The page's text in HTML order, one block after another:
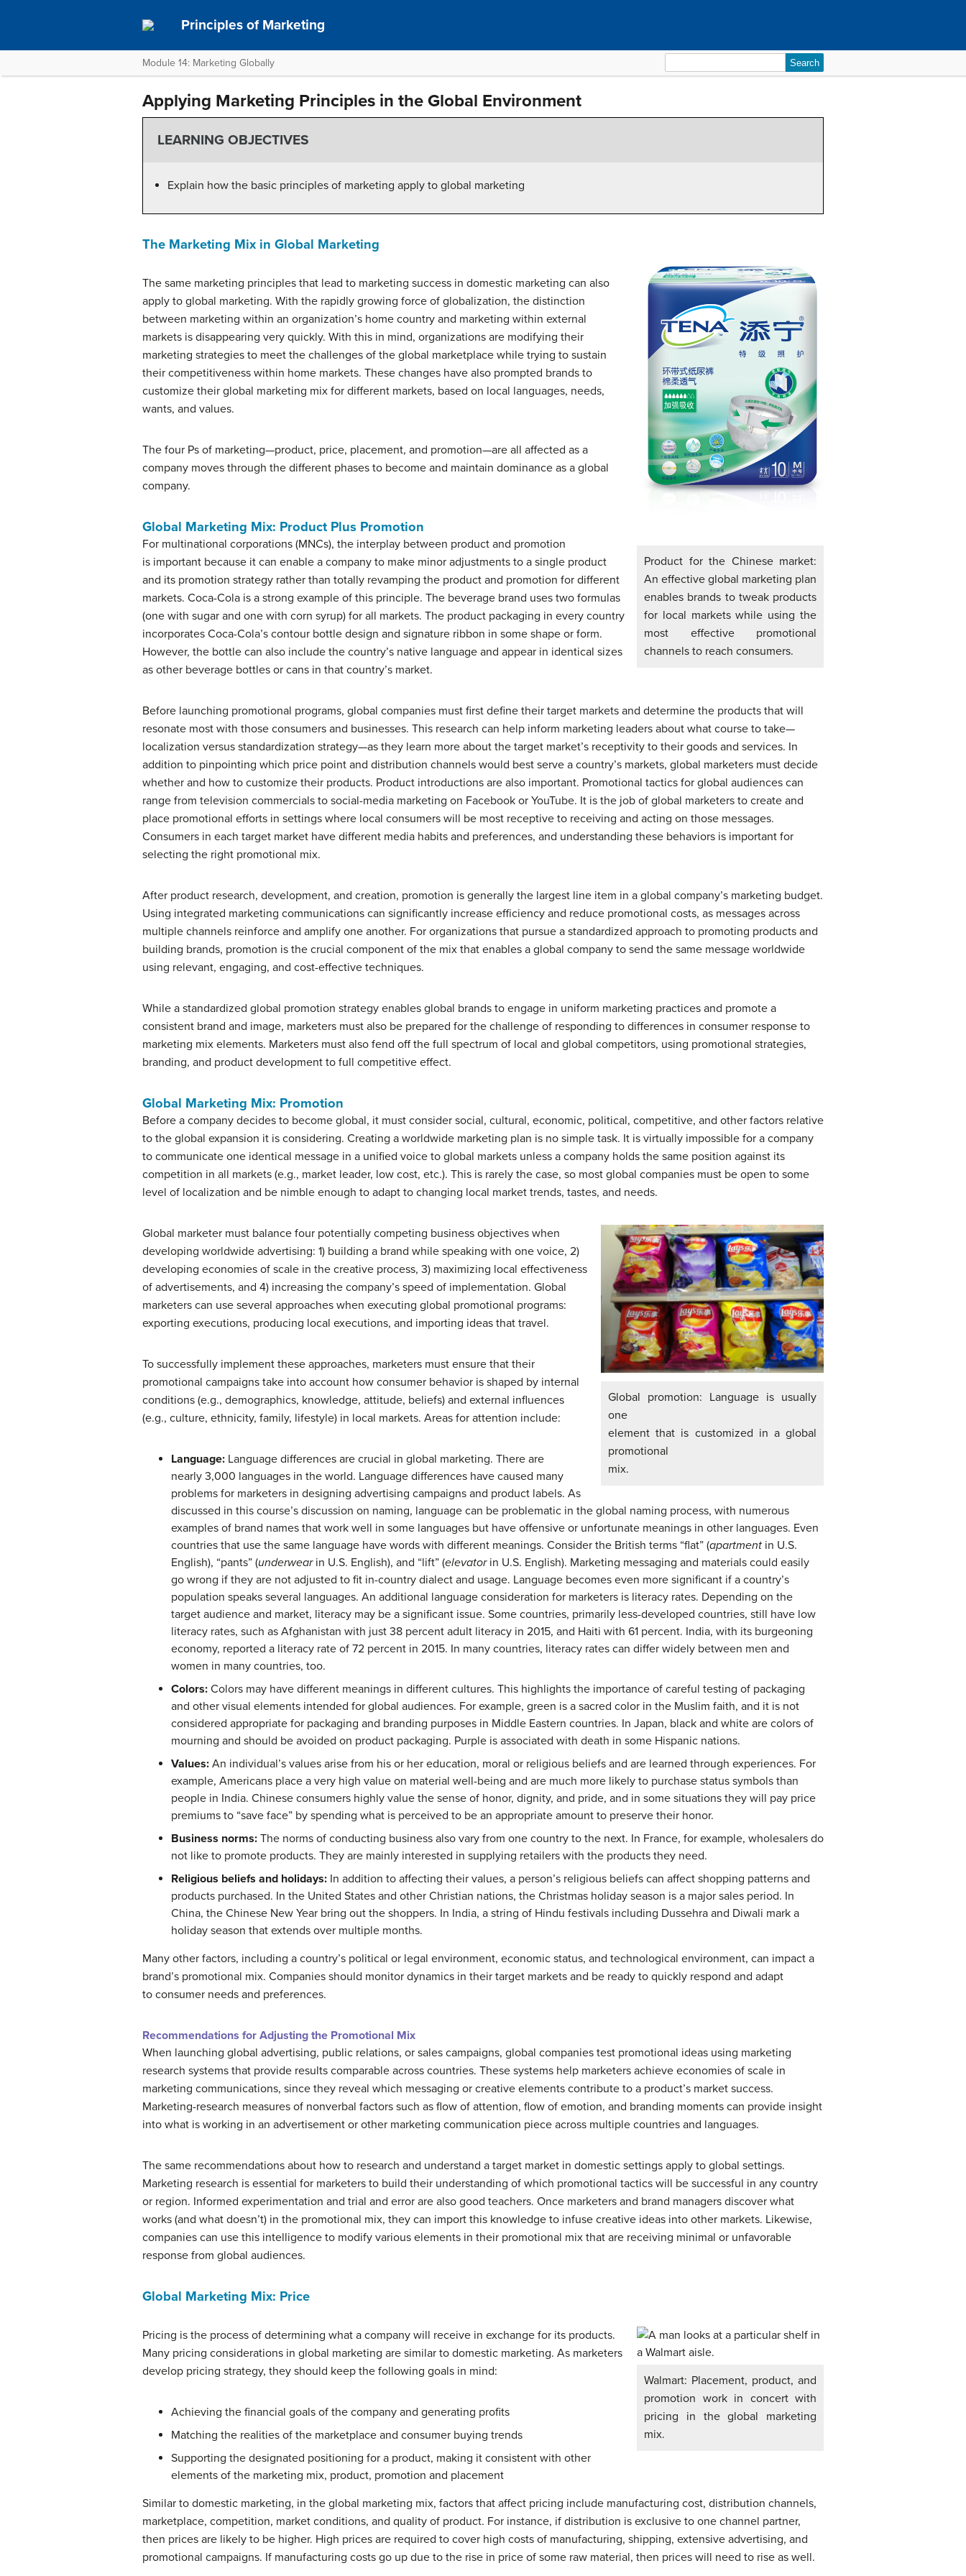
Principles of Marketing
Module 14: Marketing Globally
for:
Applying Marketing Principles in the Global Environment
LEARNING OBJECTIVES
Explain how the basic principles of marketing apply to global marketing
The Marketing Mix in Global Marketing
Product for the Chinese market:
An effective global marketing plan
enables brands to tweak products
for local markets while using the
most effective promotional
channels to reach consumers.
The same marketing principles that lead to marketing success in domestic marketing can also
apply to global marketing. With the rapidly growing force of globalization, the distinction
between marketing within an organization’s home country and marketing within external
markets is disappearing very quickly. With this in mind, organizations are modifying their
marketing strategies to meet the challenges of the global marketplace while trying to sustain
their competitiveness within home markets. These changes have also prompted brands to
customize their global marketing mix for different markets, based on local languages, needs,
wants, and values.
The four Ps of marketing—product, price, placement, and promotion—are all affected as a
company moves through the different phases to become and maintain dominance as a global
company.
Global Marketing Mix: Product Plus Promotion
For multinational corporations (MNCs), the interplay between product and promotion
is important because it can enable a company to make minor adjustments to a single product
and its promotion strategy rather than totally revamping the product and promotion for different
markets. Coca-Cola is a strong example of this principle. The beverage brand uses two formulas
(one with sugar and one with corn syrup) for all markets. The product packaging in every country
incorporates Coca-Cola’s contour bottle design and signature ribbon in some shape or form.
However, the bottle can also include the country’s native language and appear in identical sizes
as other beverage bottles or cans in that country’s market.
Before launching promotional programs, global companies must first define their target markets and determine the products that will
resonate most with those consumers and businesses. This research can help inform marketing leaders about what course to take—
localization versus standardization strategy—as they learn more about the target market’s receptivity to their goods and services. In
addition to pinpointing which price point and distribution channels would best serve a country’s markets, global marketers must decide
whether and how to customize their products. Product introductions are also important. Promotional tactics for global audiences can
range from television commercials to social-media marketing on Facebook or YouTube. It is the job of global marketers to create and
place promotional efforts in settings where local consumers will be most receptive to receiving and acting on those messages.
Consumers in each target market have different media habits and preferences, and understanding these behaviors is important for
selecting the right promotional mix.
After product research, development, and creation, promotion is generally the largest line item in a global company’s marketing budget.
Using integrated marketing communications can significantly increase efficiency and reduce promotional costs, as messages across
multiple channels reinforce and amplify one another. For organizations that pursue a standardized approach to promoting products and
building brands, promotion is the crucial component of the mix that enables a global company to send the same message worldwide
using relevant, engaging, and cost-effective techniques.
While a standardized global promotion strategy enables global brands to engage in uniform marketing practices and promote a
consistent brand and image, marketers must also be prepared for the challenge of responding to differences in consumer response to
marketing mix elements. Marketers must also fend off the full spectrum of local and global competitors, using promotional strategies,
branding, and product development to full competitive effect.
Global Marketing Mix: Promotion
Before a company decides to become global, it must consider social, cultural, economic, political, competitive, and other factors relative
to the global expansion it is considering. Creating a worldwide marketing plan is no simple task. It is virtually impossible for a company
to communicate one identical message in a unified voice to global markets unless a company holds the same position against its
competition in all markets (e.g., market leader, low cost, etc.). This is rarely the case, so most global companies must be open to some
level of localization and be nimble enough to adapt to changing local market trends, tastes, and needs.
Global promotion: Language is usually
one
element that is customized in a global
promotional
mix.
Global marketer must balance four potentially competing business objectives when
developing worldwide advertising: 1) building a brand while speaking with one voice, 2)
developing economies of scale in the creative process, 3) maximizing local effectiveness
of advertisements, and 4) increasing the company’s speed of implementation. Global
marketers can use several approaches when executing global promotional programs:
exporting executions, producing local executions, and importing ideas that travel.
To successfully implement these approaches, marketers must ensure that their
promotional campaigns take into account how consumer behavior is shaped by internal
conditions (e.g., demographics, knowledge, attitude, beliefs) and external influences
(e.g., culture, ethnicity, family, lifestyle) in local markets. Areas for attention include:
Language: Language differences are crucial in global marketing. There are
nearly 3,000 languages in the world. Language differences have caused many
problems for marketers in designing advertising campaigns and product labels. As
discussed in this course’s discussion on naming, language can be problematic in the global naming process, with numerous
examples of brand names that work well in some languages but have offensive or unfortunate meanings in other languages. Even
countries that use the same language have words with different meanings. Consider the British terms “flat” (apartment in U.S.
English), “pants” (underwearin U.S. English), and “lift” (elevatorin U.S. English). Marketing messaging and materials could easily
go wrong if they are not adjusted to fit in-country dialect and usage. Language becomes even more significant if a country’s
population speaks several languages. An additional language consideration for marketers is literacy rates. Depending on the
target audience and market, literacy may be a significant issue. Some countries, primarily less-developed countries, still have low
literacy rates, such as Afghanistan with just 38 percent adult literacy in 2015, and Haiti with 61 percent. India, with its burgeoning
economy, reported a literacy rate of 72 percent in 2015. In many countries, literacy rates can differ widely between men and
women in many countries, too.
Colors: Colors may have different meanings in different cultures. This highlights the importance of careful testing of packaging
and other visual elements intended for global audiences. For example, green is a sacred color in the Muslim faith, and it is not
considered appropriate for packaging and branding purposes in Middle Eastern countries. In Japan, black and white are colors of
mourning and should be avoided on product packaging. Purple is associated with death in some Hispanic nations.
Values: An individual’s values arise from his or her education, moral or religious beliefs and are learned through experiences. For
example, Americans place a very high value on material well-being and are much more likely to purchase status symbols than
people in India. Chinese consumers highly value the sense of honor, dignity, and pride, and in some situations they will pay price
premiums to “save face” by spending what is perceived to be an appropriate amount to preserve their honor.
Business norms: The norms of conducting business also vary from one country to the next. In France, for example, wholesalers do
not like to promote products. They are mainly interested in supplying retailers with the products they need.
Religious beliefs and holidays: In addition to affecting their values, a person’s religious beliefs can affect shopping patterns and
products purchased. In the United States and other Christian nations, the Christmas holiday season is a major sales period. In
China, the Chinese New Year bring out the shoppers. In India, a string of Hindu festivals including Dussehra and Diwali mark a
holiday season that extends over multiple months.
Many other factors, including a country’s political or legal environment, economic status, and technological environment, can impact a
brand’s promotional mix. Companies should monitor dynamics in their target markets and be ready to quickly respond and adapt
to consumer needs and preferences.
Recommendations for Adjusting the Promotional Mix
When launching global advertising, public relations, or sales campaigns, global companies test promotional ideas using marketing
research systems that provide results comparable across countries. These systems help marketers achieve economies of scale in
marketing communications, since they reveal which messaging or creative elements contribute to a product’s market success.
Marketing-research measures of nonverbal factors such as flow of attention, flow of emotion, and branding moments can provide insight
into what is working in an advertisement or other marketing communication piece across multiple countries and languages.
The same recommendations about how to research and understand a target market in domestic settings apply to global settings.
Marketing research is essential for marketers to build their understanding of which promotional tactics will be successful in any country
or region. Informed experimentation and trial and error are also good teachers. Once marketers and brand managers discover what
works (and what doesn’t) in the promotional mix, they can import this knowledge to infuse creative ideas into other markets. Likewise,
companies can use this intelligence to modify various elements in their promotional mix that are receiving minimal or unfavorable
response from global audiences.
Global Marketing Mix: Price
Walmart: Placement, product, and
promotion work in concert with
pricing in the global marketing
mix.
Pricing is the process of determining what a company will receive in exchange for its products.
Many pricing considerations in global marketing are similar to domestic marketing. As marketers
develop pricing strategy, they should keep the following goals in mind:
Achieving the financial goals of the company and generating profits
Matching the realities of the marketplace and consumer buying trends
Supporting the designated positioning for a product, making it consistent with other
elements of the marketing mix, product, promotion and placement
Similar to domestic marketing, in the global marketing mix, factors that affect pricing include manufacturing cost, distribution channels,
marketplace, competition, market conditions, and quality of product. For instance, if distribution is exclusive to one channel partner,
then prices are likely to be higher. High prices are required to cover high costs of manufacturing, shipping, extensive advertising, and
promotional campaigns. If manufacturing costs go up due to the rise in price of some raw material, then prices will need to rise as well.